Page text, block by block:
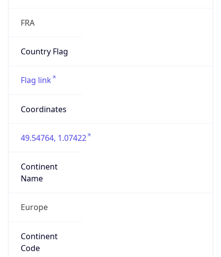
FRA
Country Flag
Flag link
Coordinates
49.54764, 1.07422
Continent
Name
Europe
Continent
Code